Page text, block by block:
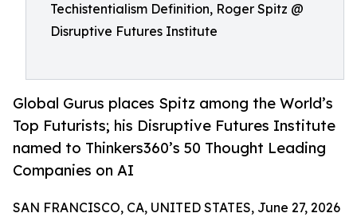
Techistentialism Definition, Roger Spitz @
Disruptive Futures Institute
Global Gurus places Spitz among the World’s
Top Futurists; his Disruptive Futures Institute
named to Thinkers360’s 50 Thought Leading
Companies on AI
SAN FRANCISCO, CA, UNITED STATES, June 27, 2026